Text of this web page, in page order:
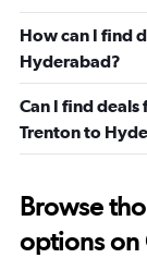
How can I find
Hyderabad?
Can I find deals
Trenton to
Browse
options on